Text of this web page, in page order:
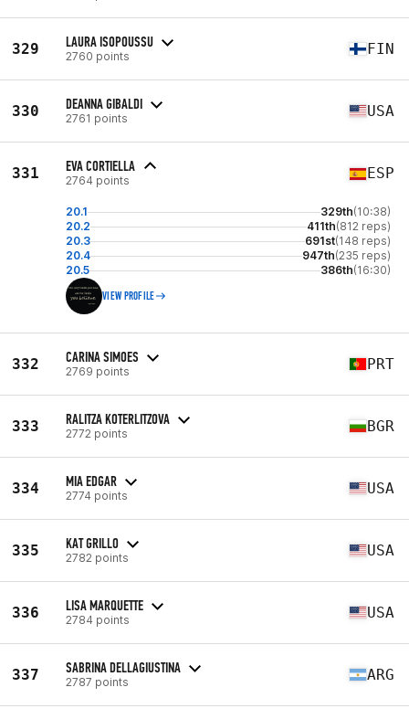
329 LAURA ISOPOUSSU
2760 points FIN
330 DEANNA GIBALDI
2761 points USA
331 EVA CORTIELLA
2764 points ESP
20.1 329th(10:38)
20.2
411th(812 reps)
20.3
691st(148 reps)
20.4
947th(235 reps)
20.5
386th(16:30)
VIEW PROFILE
332 CARINA SIMOES
2769 points PRT
333 RALITZA KOTERLITZOVA
2772 points BGR
334 MIA EDGAR
2774 points USA
335 KAT GRILLO
2782 points USA
336 LISA MARQUETTE
2784 points USA
337 SABRINA DELLAGIUSTINA
2787 points ARG